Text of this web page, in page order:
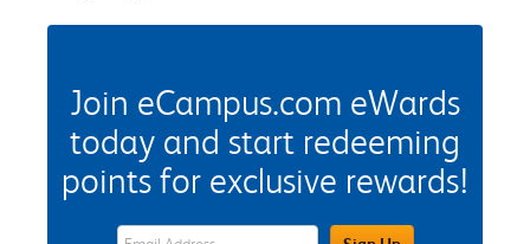
Join eCampus.com eWards
today and start redeeming
points for exclusive rewards!
eWards Sign Up Email Address Field